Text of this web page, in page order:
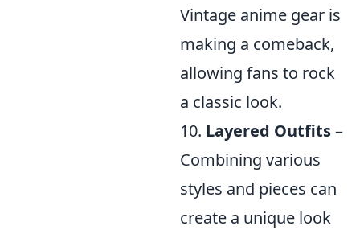
Vintage anime gear is
making a comeback,
allowing fans to rock
a classic look.
10. Layered Outfits–
Combining various
styles and pieces can
create a unique look